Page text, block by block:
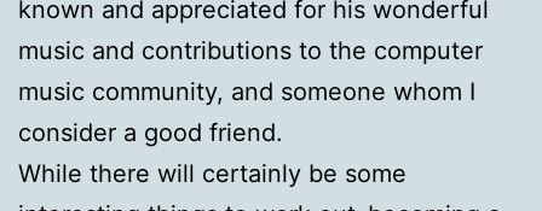
known and appreciated for his wonderful
music and contributions to the computer
music community, and someone whom I
consider a good friend.
While there will certainly be some